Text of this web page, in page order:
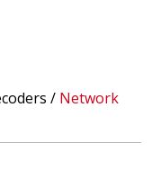
/ Network